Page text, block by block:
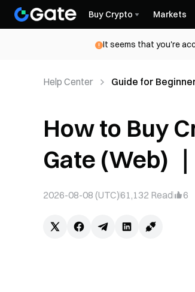
Buy Crypto Markets
It seems that you're
Help Center Guide for
How to Buy
Gate (Web)
2026-08-08 (UTC)61,132 Read 6